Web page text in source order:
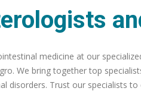
medicine at our
We bring together top
disorders. Trust our specialists